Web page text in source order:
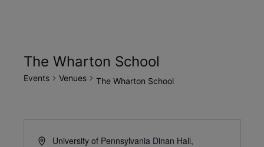
The Wharton School
Events Venues The Wharton School
University of Pennsylvania Dinan Hall,